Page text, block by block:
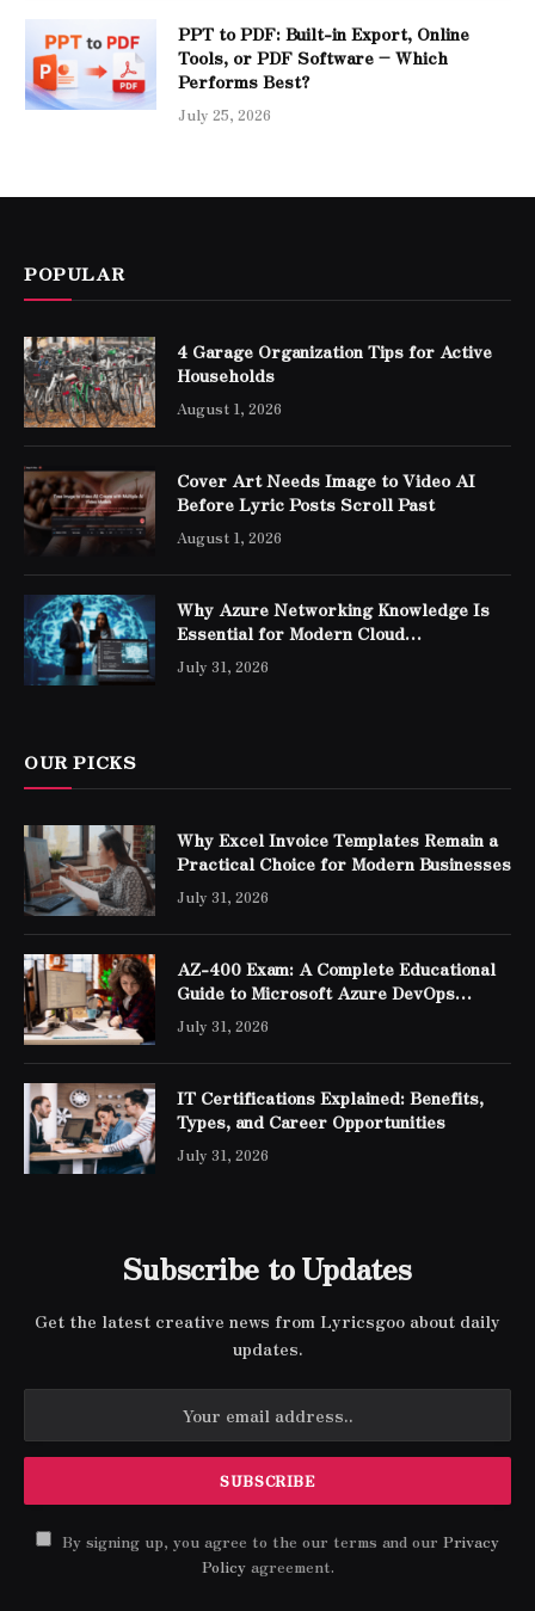
PPT to PDF: Built-in Export, Online
Tools, or PDF Software – Which
Performs Best?
July 25, 2026
POPULAR
4 Garage Organization Tips for Active
Households
August 1, 2026
Cover Art Needs Image to Video AI
Before Lyric Posts Scroll Past
August 1, 2026
Why Azure Networking Knowledge Is
Essential for Modern Cloud
Professionals
July 31, 2026
OUR PICKS
Why Excel Invoice Templates Remain a
Practical Choice for Modern Businesses
July 31, 2026
AZ-400 Exam: A Complete Educational
Guide to Microsoft Azure DevOps
Engineer Expert Certification
July 31, 2026
IT Certifications Explained: Benefits,
Types, and Career Opportunities
July 31, 2026
Subscribe to Updates
Get the latest creative news from Lyricsgoo about daily
updates.
By signing up, you agree to the our terms and our Privacy
Policyagreement.